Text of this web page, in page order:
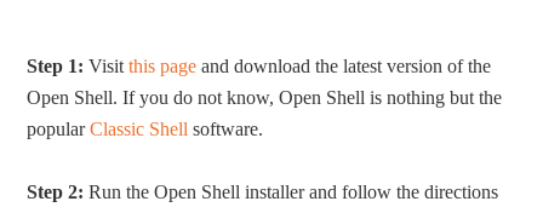
Step 1: Visitthis page and download the latest version of the
Open Shell. If you do not know, Open Shell is nothing but the
popularClassic Shell software.
Step 2: Run the Open Shell installer and follow the directions